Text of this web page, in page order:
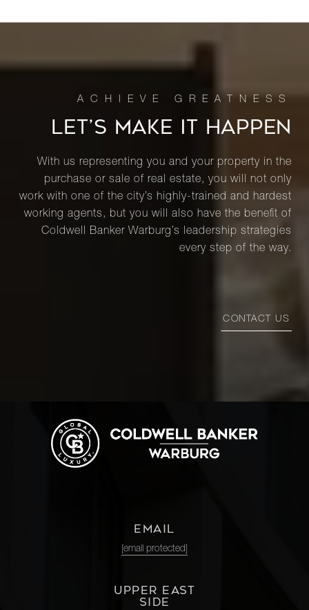
LET’S MAKE IT HAPPEN
With us representing you and your property in the
purchase or sale of real estate, you will not only
work with one of the city’s highly-trained and hardest
working agents, but you will also have the benefit of
Coldwell Banker Warburg’s leadership strategies
every step of the way.
CONTACT US
EMAIL
[email protected]
UPPER EAST
SIDE